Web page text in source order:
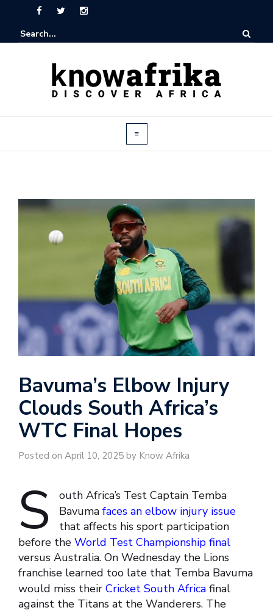
Bavuma’s Elbow Injury
Clouds South Africa’s
WTC Final Hopes
Posted on April 10, 2025 by Know Afrika
S
outh Africa’s Test Captain Temba
Bavuma faces an elbow injury issue
that affects his sport participation
before the World Test Championship final
versus Australia. On Wednesday the Lions
franchise learned too late that Temba Bavuma
would miss their Cricket South Africa final
against the Titans at the Wanderers. The